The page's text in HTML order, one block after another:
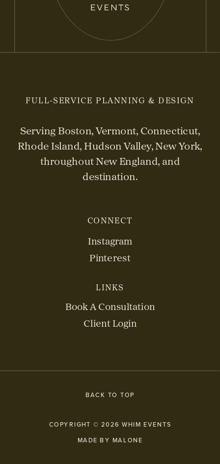
FULL-SERVICE PLANNING & DESIGN
Serving Boston, Vermont, Connecticut,
Rhode Island, Hudson Valley, New York,
throughout New England, and
destination.
CONNECT
Instagram
Pinterest
LINKS
Book A Consultation
Client Login
BACK TO TOP
COPYRIGHT © 2026 WHIM EVENTS
MADE BY MALONE